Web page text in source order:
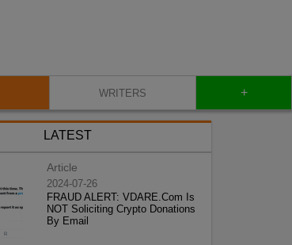
WRITERS +
LATEST
Article
2024-07-26
FRAUD ALERT: VDARE.Com Is
NOT Soliciting Crypto Donations
By Email